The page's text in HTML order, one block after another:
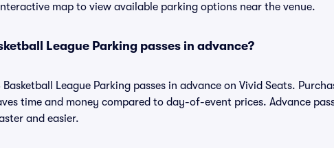
map to view available parking options near the venue.
League Parking passes in advance?
League Parking passes in advance on Vivid Seats.
time and money compared to day-of-event prices. Advance
and easier.